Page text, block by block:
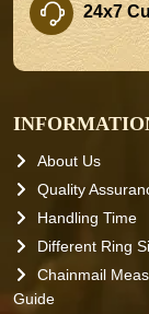
24x7
About Us
Quality
Handling Time
Different Ring
Chainmail
Guide